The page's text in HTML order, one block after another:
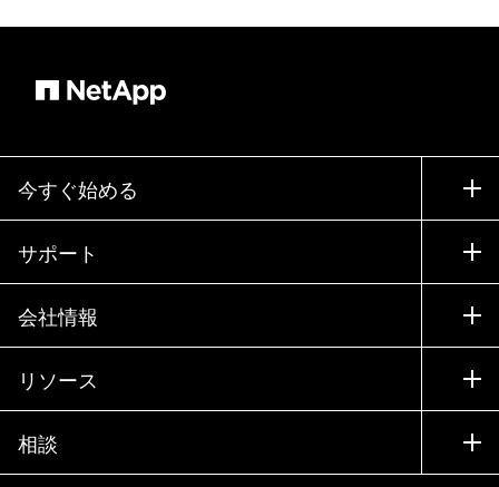
今すぐ始める
購入方法
営業チームへのお問い合わせ
パートナーを検索
エグゼクティブ ブリーフィング
製品A-Z
サポート
サポート
トレーニング
ドキュメント
ナレッジ ベース
コミュニティ
会社情報
会社情報
パートナー
採用情報
リソース
ニュースルーム
イベント
相談